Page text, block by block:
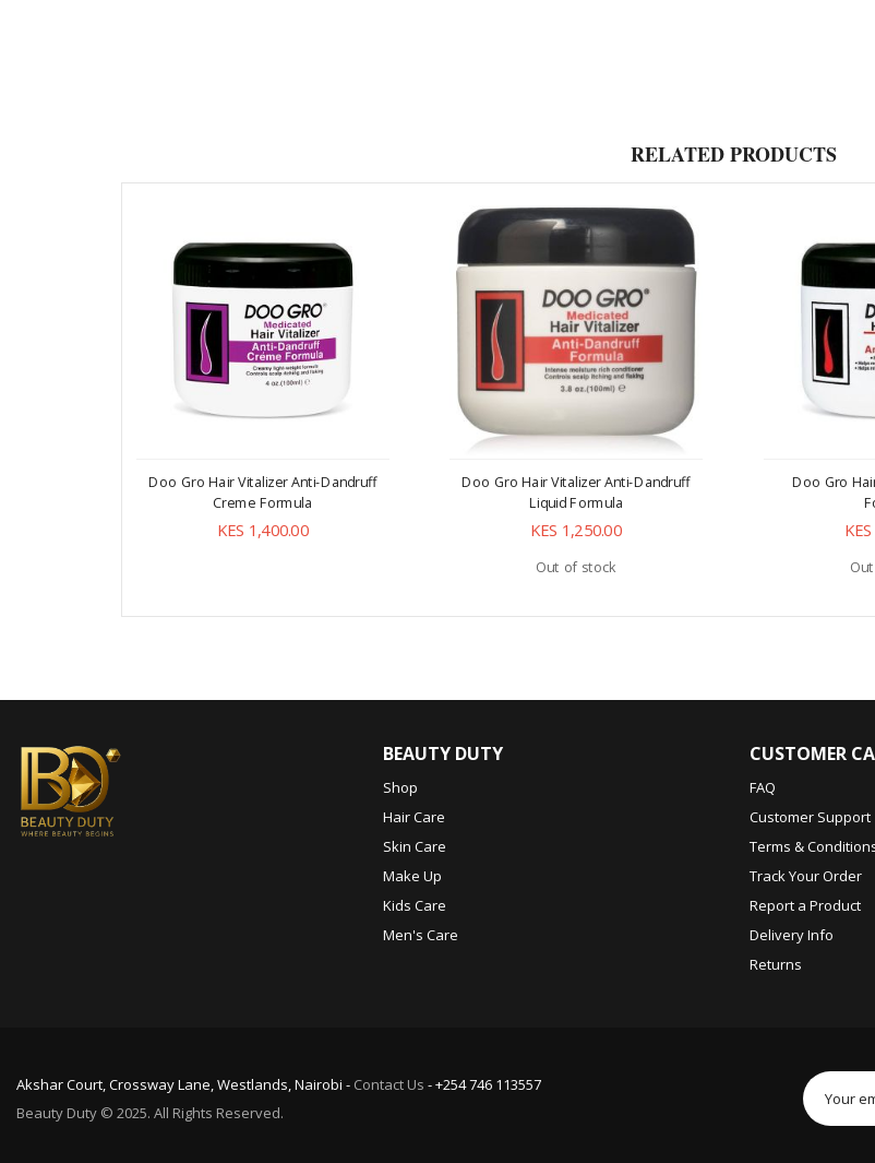
RELATED PRODUCTS
Doo Gro Hair Vitalizer Anti-Dandruff
Creme Formula
KES 1,400.00
Doo Gro Hair Vitalizer Anti-Dandruff
Liquid Formula
KES 1,250.00
Out of stock
Doo Gro
BEAUTY DUTY
Shop
Hair Care
Skin Care
Make Up
Kids Care
Men's Care
CUSTOMER
FAQ
Customer Support
Terms &
Track Your Order
Report a Product
Delivery Info
Returns
Akshar Court, Crossway Lane, Westlands, Nairobi - Contact Us - +254 746 113557
Beauty Duty © 2025. All Rights Reserved.